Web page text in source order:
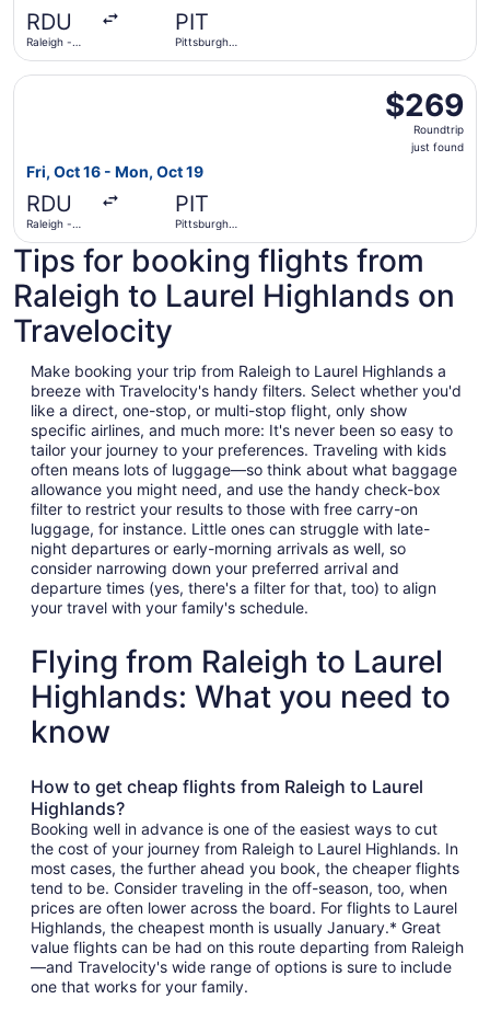
RDU
Raleigh -
PIT
Pittsburgh
$269
Roundtrip,
just
$269
Roundtrip
just found
Fri, Oct 16 - Mon, Oct 19
RDU
Raleigh -
PIT
Pittsburgh
Select JetBlue Airways flight, departing Fri, Oct 16 from
Tips for booking flights from
Raleigh to Laurel Highlands on
Travelocity
Make booking your trip from Raleigh to Laurel Highlands a
breeze with Travelocity's handy filters. Select whether you'd
like a direct, one-stop, or multi-stop flight, only show
specific airlines, and much more: It's never been so easy to
tailor your journey to your preferences. Traveling with kids
often means lots of luggage—so think about what baggage
allowance you might need, and use the handy check-box
filter to restrict your results to those with free carry-on
luggage, for instance. Little ones can struggle with late-
night departures or early-morning arrivals as well, so
consider narrowing down your preferred arrival and
departure times (yes, there's a filter for that, too) to align
your travel with your family's schedule.
Flying from Raleigh to Laurel
Highlands: What you need to
know
How to get cheap flights from Raleigh to Laurel
Highlands?
Booking well in advance is one of the easiest ways to cut
the cost of your journey from Raleigh to Laurel Highlands. In
most cases, the further ahead you book, the cheaper flights
tend to be. Consider traveling in the off-season, too, when
prices are often lower across the board. For flights to Laurel
Highlands, the cheapest month is usually January.* Great
value flights can be had on this route departing from Raleigh
—and Travelocity's wide range of options is sure to include
one that works for your family.